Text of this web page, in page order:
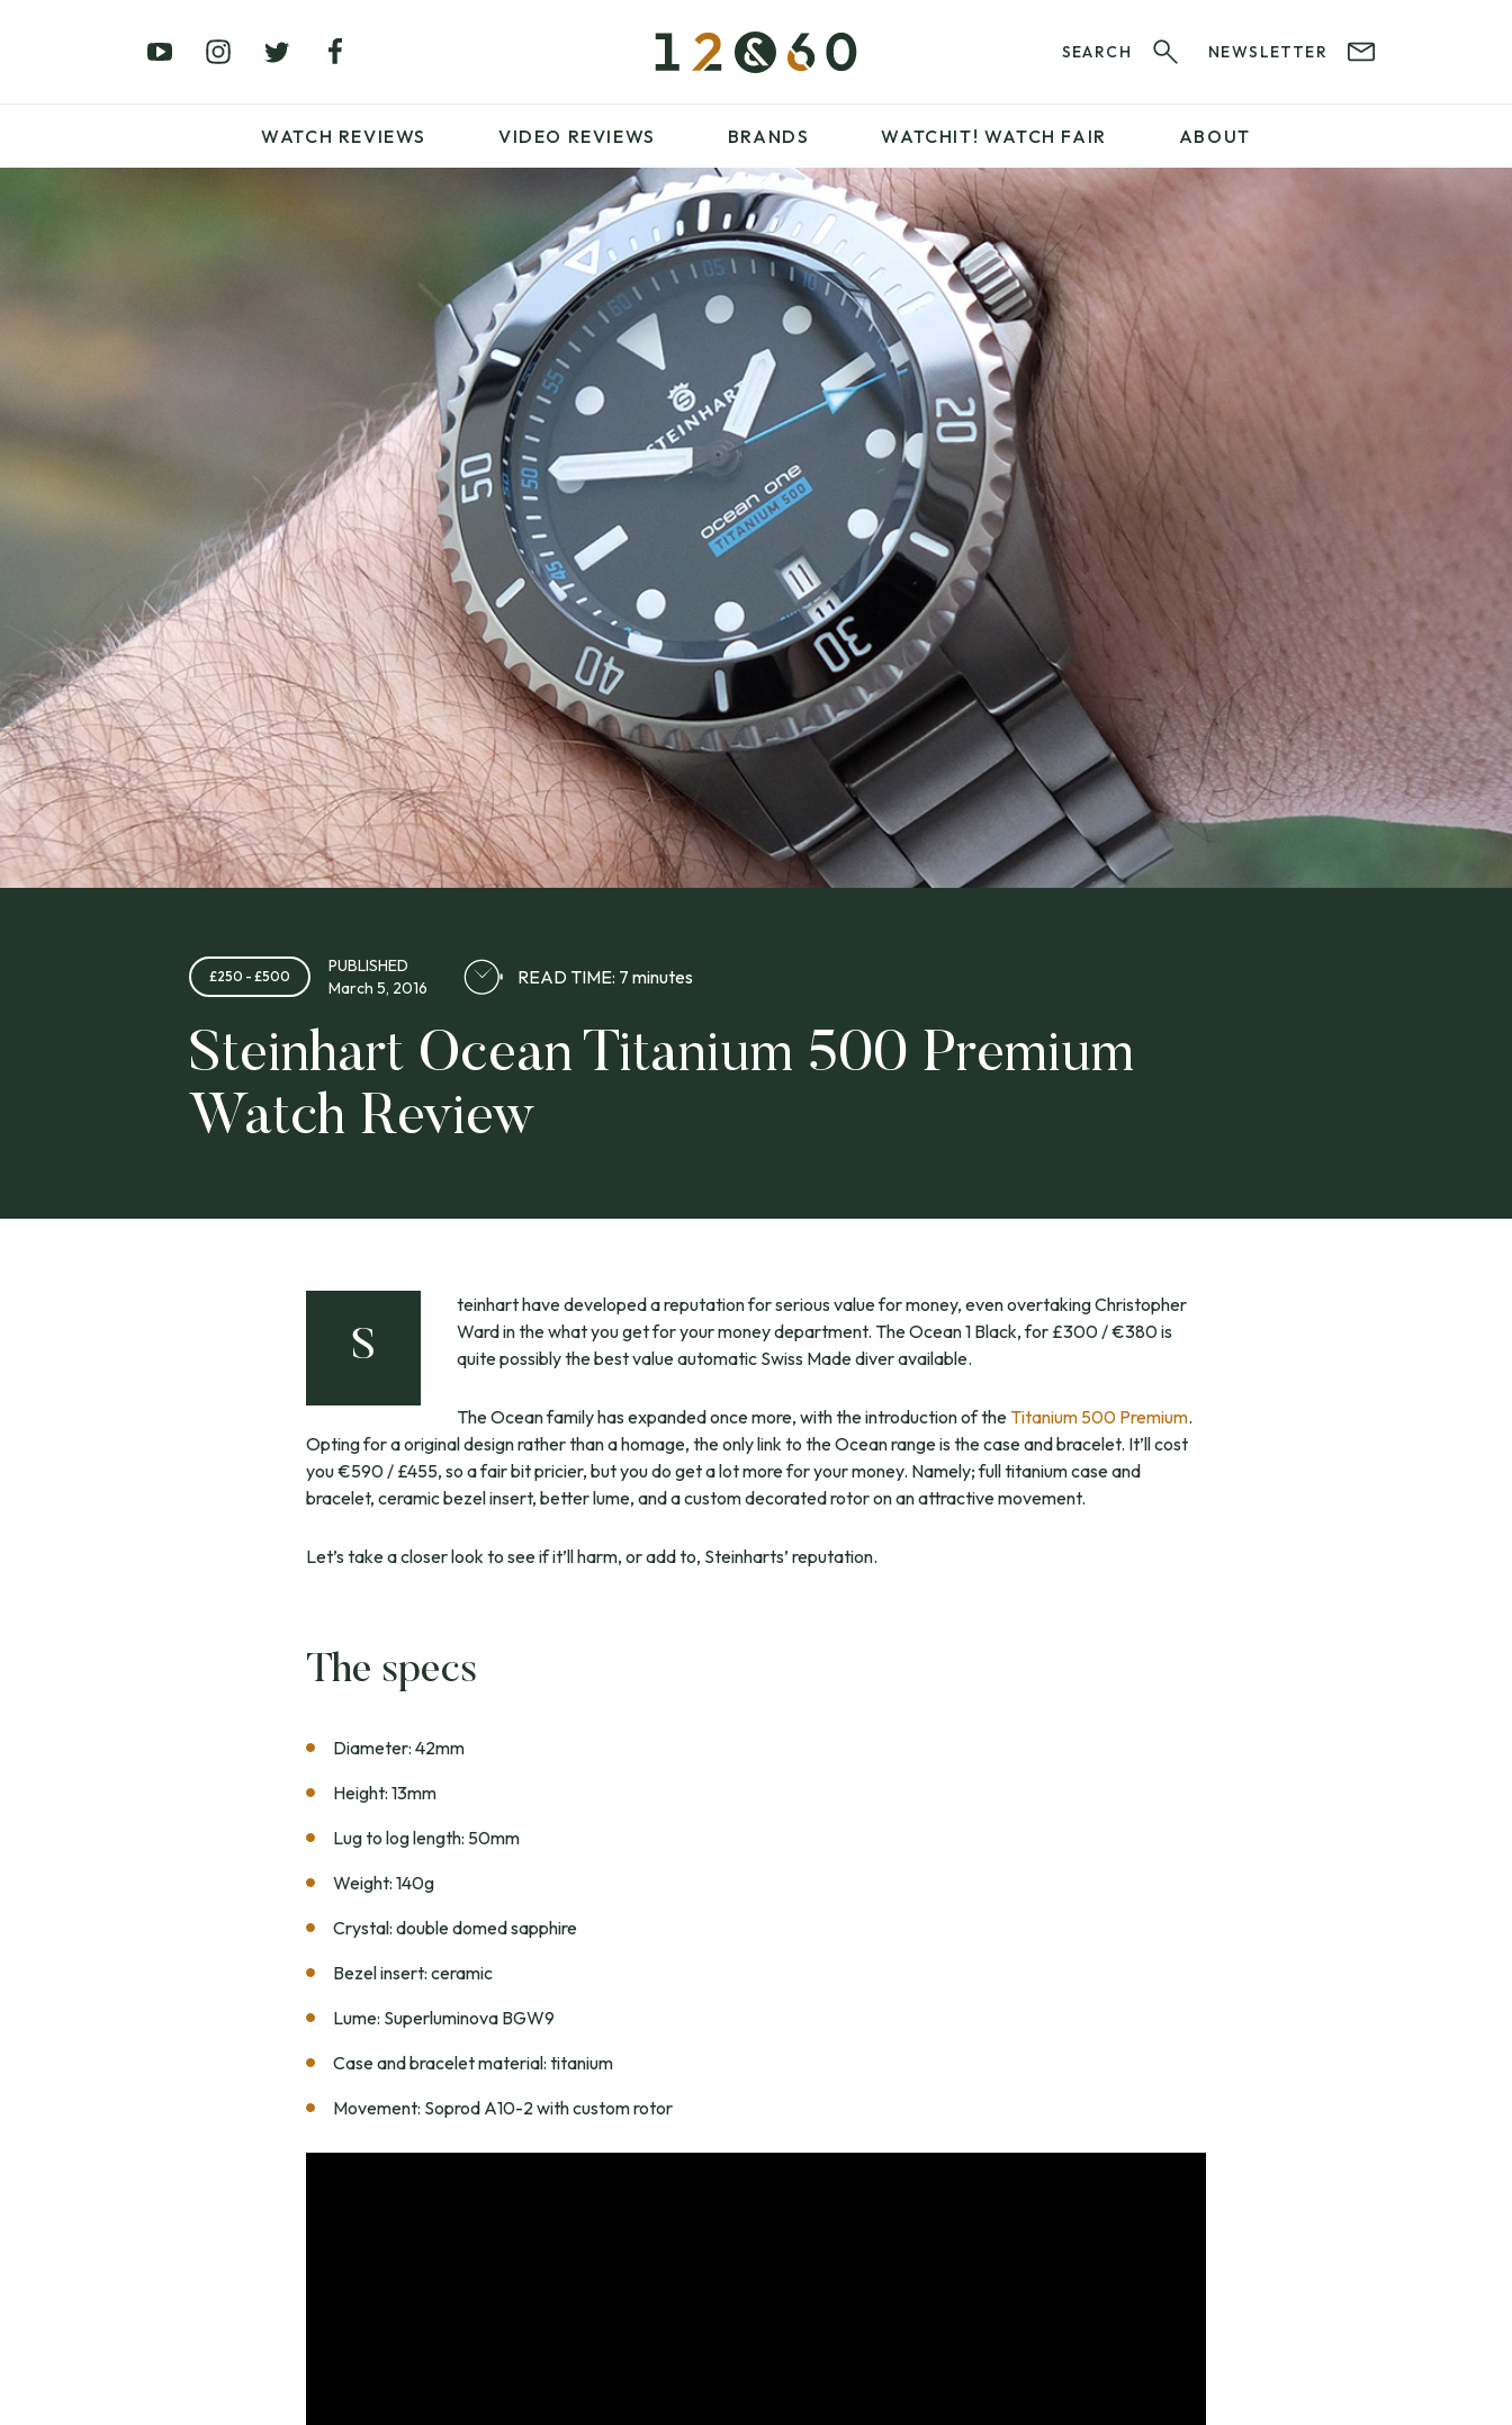
SEARCH NEWSLETTER
WATCH REVIEWS VIDEO REVIEWS BRANDS WATCHIT! WATCH FAIR ABOUT
PROFESSIONAL
ABOUT 12&60
GET IN TOUCH
£100 – £250
£500 – £1000
BRANDS
LATEST VIDEO
REVIEWS
ARTICLES
FAVOURITES
BLOG
WATCHIT! WATCH
FAIR
WatchIt! Watch Fair
£250 - £500
PUBLISHED
March 5, 2016
READ TIME: 7 minutes
Steinhart Ocean Titanium 500 Premium
Watch Review
S
teinhart have developed a reputation for serious value for money, even overtaking Christopher
Ward in the what you get for your money department. The Ocean 1 Black, for £300 / €380 is
quite possibly the best value automatic Swiss Made diver available.
The Ocean family has expanded once more, with the introduction of the Titanium 500 Premium.
Opting for a original design rather than a homage, the only link to the Ocean range is the case and bracelet. It’ll cost
you €590 / £455, so a fair bit pricier, but you do get a lot more for your money. Namely; full titanium case and
bracelet, ceramic bezel insert, better lume, and a custom decorated rotor on an attractive movement.
Let’s take a closer look to see if it’ll harm, or add to, Steinharts’ reputation.
The specs
Diameter: 42mm
Height: 13mm
Lug to log length: 50mm
Weight: 140g
Crystal: double domed sapphire
Bezel insert: ceramic
Lume: Superluminova BGW9
Case and bracelet material: titanium
Movement: Soprod A10-2 with custom rotor
£0 – £100
£1000+
BRANDS
LATEST VIDEO
FAVOURITES
WATCHIT! WATCH
WatchIt! Watch Fair